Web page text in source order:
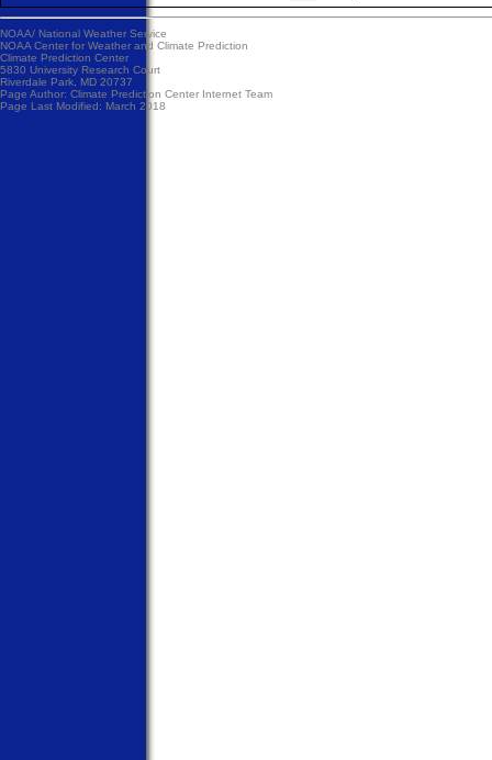
NOAA/ National Weather Service
NOAA Center for Weather and Climate Prediction
Climate Prediction Center
5830 University Research Court
Riverdale Park, MD 20737
Page Author: Climate Prediction Center Internet Team
Page Last Modified: March 2018